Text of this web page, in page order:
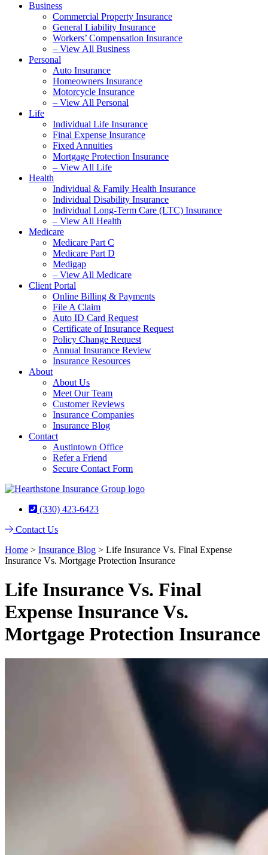
Business
Commercial Property Insurance
General Liability Insurance
Workers’ Compensation Insurance
– View All Business
Personal
Auto Insurance
Homeowners Insurance
Motorcycle Insurance
– View All Personal
Life
Individual Life Insurance
Final Expense Insurance
Fixed Annuities
Mortgage Protection Insurance
– View All Life
Health
Individual & Family Health Insurance
Individual Disability Insurance
Individual Long-Term Care (LTC) Insurance
– View All Health
Medicare
Medicare Part C
Medicare Part D
Medigap
– View All Medicare
Client Portal
Online Billing & Payments
File A Claim
Auto ID Card Request
Certificate of Insurance Request
Policy Change Request
Annual Insurance Review
Insurance Resources
About
About Us
Meet Our Team
Customer Reviews
Insurance Companies
Insurance Blog
Contact
Austintown Office
Refer a Friend
Secure Contact Form
(330) 423-6423
Contact Us
Home > Insurance Blog > Life Insurance Vs. Final Expense
Insurance Vs. Mortgage Protection Insurance
Life Insurance Vs. Final
Expense Insurance Vs.
Mortgage Protection Insurance